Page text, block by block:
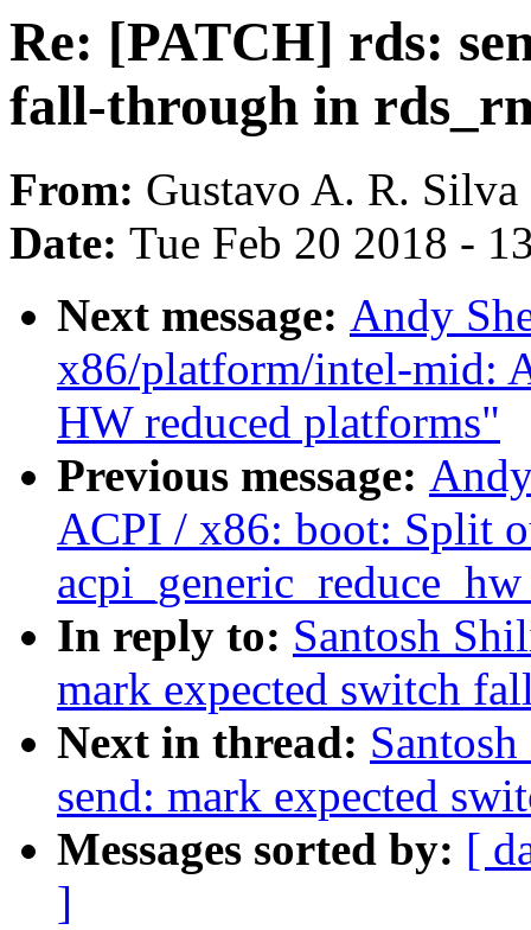
Re: [PATCH] rds:
fall-through in
From: Gustavo A. R. Silva
Date: Tue Feb 20 2018 -
Next message: Andy
x86/platform/intel-mid:
HW reduced platforms"
Previous message:
ACPI / x86: boot: Split
In reply to: Santosh
mark expected switch
Next in thread:
send: mark expected
Messages sorted by: [
]